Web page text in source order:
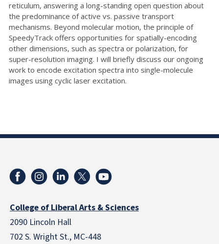
reticulum, answering a long-standing open question about
the predominance of active vs. passive transport
mechanisms. Beyond molecular motion, the principle of
SpeedyTrack offers opportunities for spatially-encoding
other dimensions, such as spectra or polarization, for
super-resolution imaging. I will briefly discuss our ongoing
work to encode excitation spectra into single-molecule
images using cyclic laser excitation.
College of Liberal Arts & Sciences
2090 Lincoln Hall
702 S. Wright St., MC-448